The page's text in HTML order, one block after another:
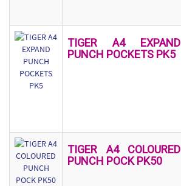
TIGER A4 EXPAND
PUNCH POCKETS PK5
TIGER A4 COLOURED
PUNCH POCK PK50